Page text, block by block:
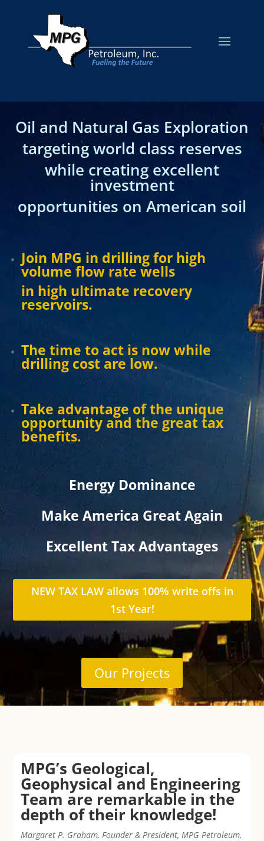
Oil and Natural Gas Exploration
targeting world class reserves
while creating excellent
investment
opportunities on American soil
Join MPG in drilling for high
volume flow rate wells
in high ultimate recovery
reservoirs.
The time to act is now while
drilling cost are low.
Take advantage of the unique
opportunity and the great tax
benefits.
Energy Dominance
Make America Great Again
Excellent Tax Advantages
NEW TAX LAW allows 100% write offs in
1st Year!
Our Projects
MPG’s Geological,
Geophysical and Engineering
Team are remarkable in the
depth of their knowledge!
Margaret P. Graham, Founder & President, MPG Petroleum,